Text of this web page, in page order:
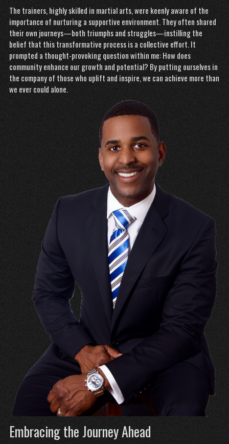
The trainers, highly skilled in martial arts, were keenly aware of the
importance of nurturing a supportive environment. They often shared
their own journeys—both triumphs and struggles—instilling the
belief that this transformative process is a collective effort. It
prompted a thought-provoking question within me: How does
community enhance our growth and potential? By putting ourselves in
the company of those who uplift and inspire, we can achieve more than
we ever could alone.
Embracing the Journey Ahead